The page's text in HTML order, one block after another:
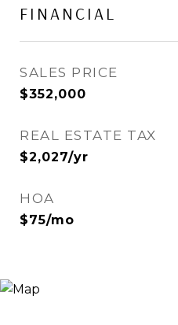
FINANCIAL
SALES PRICE
$352,000
REAL ESTATE TAX
$2,027/yr
HOA
$75/mo